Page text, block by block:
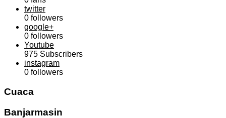
twitter
0 followers
google+
0 followers
Youtube
975 Subscribers
instagram
0 followers
Cuaca
Banjarmasin